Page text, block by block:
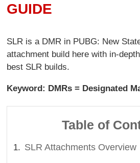
GUIDE
SLR is a DMR in PUBG: New
attachment build here with in-
best SLR builds.
Keyword: DMRs = Designated
Table of
SLR Attachments Overview